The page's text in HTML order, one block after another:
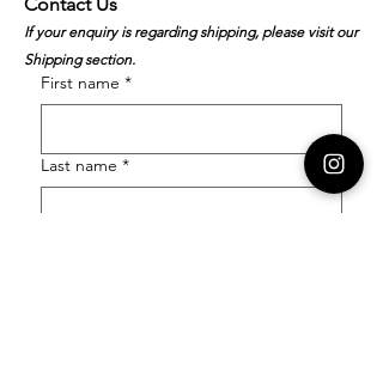
First name *
Last name *
If your enquiry is regarding shipping, please visit our
Shipping section.